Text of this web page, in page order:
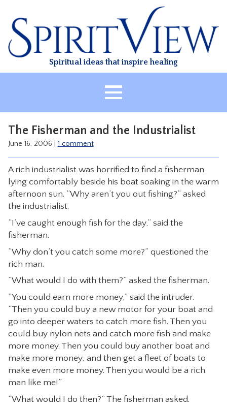
content
Spiritual ideas that inspire healing
HEALING
CLASSES
TREATMENT
RESOURCES
The Fisherman and the Industrialist
June 16, 2006 1 comment
A rich industrialist was horrified to find a fisherman
lying comfortably beside his boat soaking in the warm
afternoon sun. “Why aren’t you out fishing?” asked
the industrialist.
“I’ve caught enough fish for the day,” said the
fisherman.
”Why don’t you catch some more?” questioned the
rich man.
”What would I do with them?” asked the fisherman.
”You could earn more money,” said the intruder.
“Then you could buy a new motor for your boat and
go into deeper waters to catch more fish. Then you
could buy nylon nets and catch more fish and make
more money. Then you could buy another boat and
make more money, and then get a fleet of boats to
make even more money. Then you would be a rich
man like me!”
“What would I do then?” The fisherman asked.